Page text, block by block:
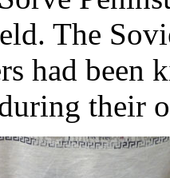
The
had been
their